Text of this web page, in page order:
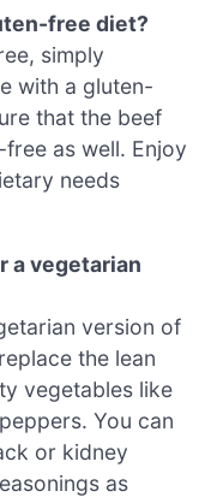
free diet?
simply
with a gluten-
that the beef
as well. Enjoy
needs
a vegetarian
version of
the lean
vegetables like
You can
or kidney
as